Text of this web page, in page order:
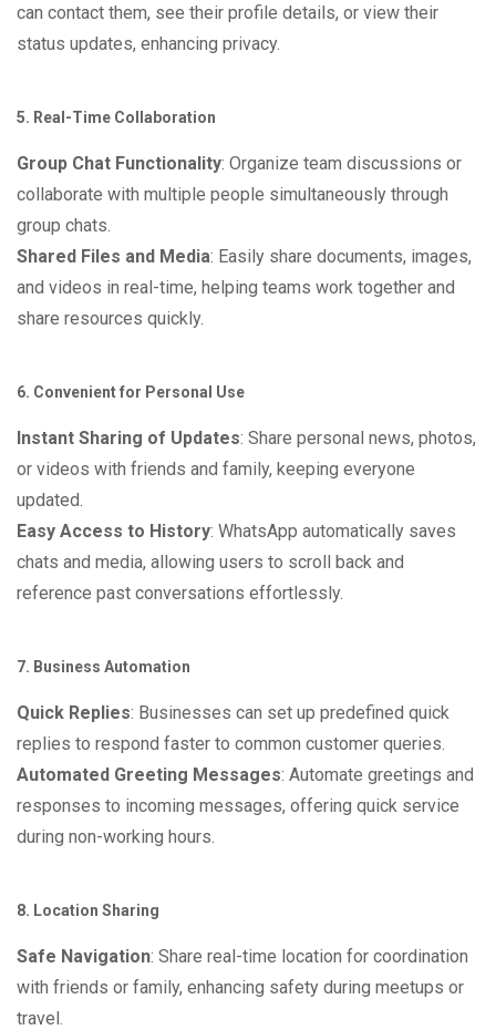
can contact them, see their profile details, or view their
status updates, enhancing privacy.
5. Real-Time Collaboration
Group Chat Functionality: Organize team discussions or
collaborate with multiple people simultaneously through
group chats.
Shared Files and Media: Easily share documents, images,
and videos in real-time, helping teams work together and
share resources quickly.
6. Convenient for Personal Use
Instant Sharing of Updates: Share personal news, photos,
or videos with friends and family, keeping everyone
updated.
Easy Access to History: WhatsApp automatically saves
chats and media, allowing users to scroll back and
reference past conversations effortlessly.
7. Business Automation
Quick Replies: Businesses can set up predefined quick
replies to respond faster to common customer queries.
Automated Greeting Messages: Automate greetings and
responses to incoming messages, offering quick service
during non-working hours.
8. Location Sharing
Safe Navigation: Share real-time location for coordination
with friends or family, enhancing safety during meetups or
travel.